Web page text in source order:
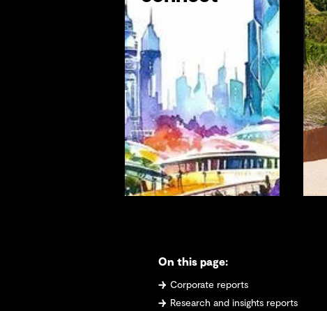
On this page:
Corporate reports
Research and insights reports